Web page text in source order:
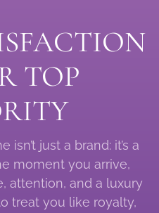
TOP
isn’t just a brand: it’s a
moment you arrive,
attention, and a luxury
treat you like royalty,